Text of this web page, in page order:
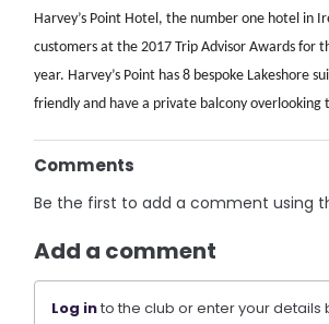
Harvey’s Point Hotel, the number one hotel in
customers at the 2017 Trip Advisor Awards for
year. Harvey’s Point has 8 bespoke Lakeshore
friendly and have a private balcony overlooking
Comments
Be the first to add a comment using
Add a comment
Log into the club or enter your details